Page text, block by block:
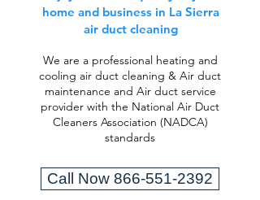
home and business in La Sierra
air duct cleaning
We are a professional heating and
cooling air duct cleaning & Air duct
maintenance and Air duct service
provider with the National Air Duct
Cleaners Association (NADCA)
standards
Call Now 866-551-2392